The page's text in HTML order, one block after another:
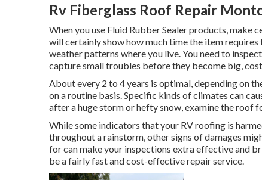
Rv Fiberglass Roof Repair
When you use Fluid Rubber Sealer products,
will certainly show how much time the item
weather patterns where you live. You need to
capture small troubles before they become big,
About every 2 to 4 years is optimal, depending on
on a routine basis. Specific kinds of climates can
after a huge storm or hefty snow, examine the roof
While some indicators that your RV roofing is
throughout a rainstorm, other signs of damages
for can make your inspections extra effective and
be a fairly fast and cost-effective repair service.